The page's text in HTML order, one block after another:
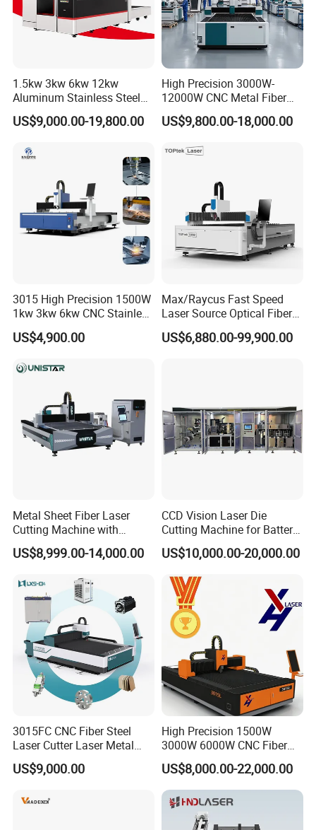
1.5kw 3kw 6kw 12kw
Aluminum Stainless Steel
Iron Sheet Metal Engraving
Precision Automatic Die
Hydraulic Fiber Laser
Cutting Cutter Machine
US$9,000.00-19,800.00
High Precision 3000W-
12000W CNC Metal Fiber
Laser Cutting Machine Fast
and Efficient Metal
Cutter Equipment for
US$9,800.00-18,000.00
3015 High Precision 1500W
1kw 3kw 6kw CNC Stainless
Steel Aluminum Iron Metal
Plate Fiber Laser Cutting
US$4,900.00
Max/Raycus Fast Speed
Laser Source Optical Fiber
CNC Laser Cutting Machine
Metal Cutting Machine
US$6,880.00-99,900.00
Metal Sheet Fiber Laser
Cutting Machine with
1500W 2000W 3000W
6000W
US$8,999.00-14,000.00
CCD Vision Laser Die
Cutting Machine for Battery
Tab Forming and Blanking
US$10,000.00-20,000.00
3015FC CNC Fiber Steel
Laser Cutter Laser Metal
Cutting Machine for Sale
US$9,000.00
High Precision 1500W
3000W 6000W CNC Fiber
Laser Cutting Machine for
Cutting Stainless Steel Lron
Aluminum Copper
US$8,000.00-22,000.00